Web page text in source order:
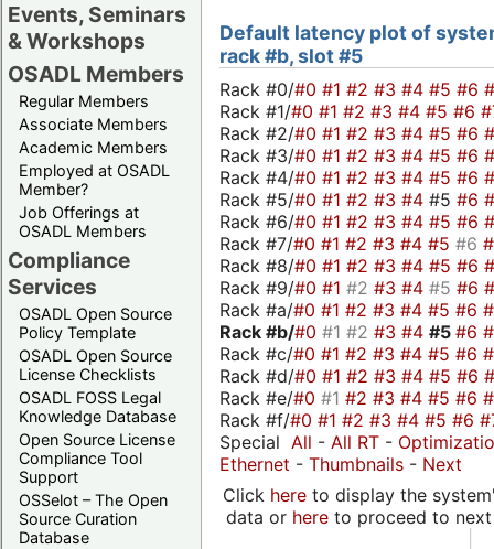
Events, Seminars
& Workshops
OSADL Members
Regular Members
Associate Members
Academic Members
Employed at OSADL
Member?
Job Offerings at
OSADL Members
Compliance
Services
OSADL Open Source
Policy Template
OSADL Open Source
License Checklists
OSADL FOSS Legal
Knowledge Database
Open Source License
Compliance Tool
Support
OSSelot – The Open
Source Curation
Database
Default latency plot of
rack #b, slot #5
Rack #0/#0 #1 #2 #3 #4 #5 #6
Rack #1/#0 #1 #2 #3 #4 #5 #6
Rack #2/#0 #1 #2 #3 #4 #5 #6
Rack #3/#0 #1 #2 #3 #4 #5 #6
Rack #4/#0 #1 #2 #3 #4 #5 #6
Rack #5/#0 #1 #2 #3 #4 #5 #6
Rack #6/#0 #1 #2 #3 #4 #5 #6
Rack #7/#0 #1 #2 #3 #4 #5 #6
Rack #8/#0 #1 #2 #3 #4 #5 #6
Rack #9/#0 #1 #2 #3 #4 #5 #6
Rack #a/#0 #1 #2 #3 #4 #5 #6
Rack #b/#0 #1 #2 #3 #4 #5 #6
Rack #c/#0 #1 #2 #3 #4 #5 #6
Rack #d/#0 #1 #2 #3 #4 #5 #6
Rack #e/#0 #1 #2 #3 #4 #5 #6
Rack #f/#0 #1 #2 #3 #4 #5 #6
Special All - All RT -
Ethernet - Thumbnails - Next
Click hereto display the
data or hereto proceed to next